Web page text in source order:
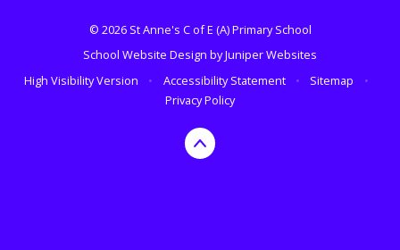
© 2026 St Anne's C of E (A) Primary School
School Website Design byJuniper Websites
High Visibility Version
• Accessibility Statement • Sitemap
•
Privacy Policy